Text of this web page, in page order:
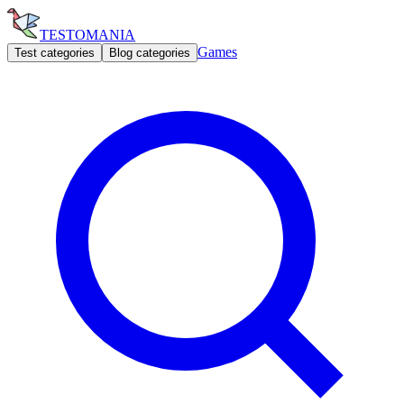
TESTOMANIA
Test categories Blog categories Games